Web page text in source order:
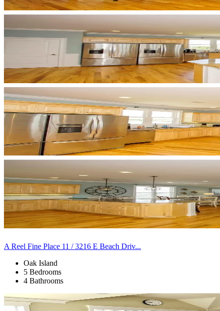
A Reel Fine Place 11 / 3216 E Beach Driv...
Oak Island
5 Bedrooms
4 Bathrooms